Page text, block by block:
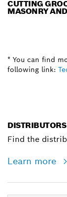
CUTTING
MASONRY
* You can find
following link:
Find the
Learn more